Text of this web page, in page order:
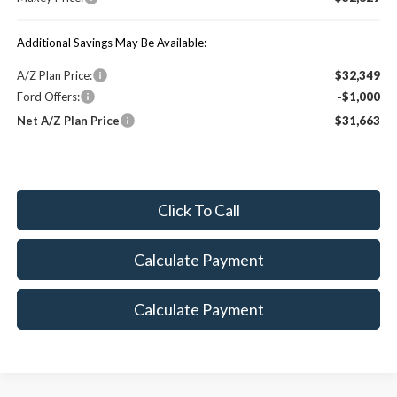
Additional Savings May Be Available:
A/Z Plan Price:
$32,349
Ford Offers:
-$1,000
Net A/Z Plan Price
$31,663
Click To Call
Calculate Payment
Calculate Payment